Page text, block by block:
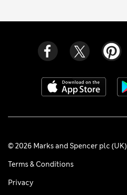
© 2026 Marks and Spencer plc (UK)
Terms & Conditions
Privacy